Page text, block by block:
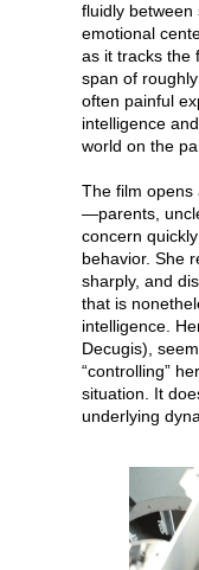
fluidly between
emotional
as it tracks the
span of
often painful
intelligence
world on the
The film opens
—parents,
concern
behavior. She
sharply, and
that is
intelligence.
Decugis),
“controlling”
situation. It
underlying